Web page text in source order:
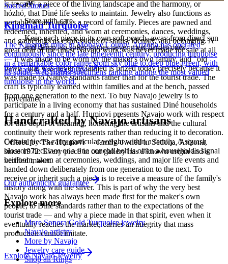
is to carry a piece of the living landscape and the harmony, or
hózhó, that Diné life seeks to maintain. Jewelry also functions as
portable wealth and as a record of family. Pieces are pawned and
redeemed, inherited, and worn at ceremonies, dances, weddings,
and gatherings as expressions of status, identity, and belonging. A
great deal of the finest Navajo work was never made for sale at all
— it was made to be worn by the maker's own family, and "old
pawn" that was never reclaimed is prized today precisely because it
was made to Native standards rather than for the tourist trade. The
craft is typically learned within families and at the bench, passed
from one generation to the next. To buy Navajo jewelry is to
participate in a living economy that has sustained Diné households
for a century and a half. Humiovi presents Navajo work with respect
for this depth of meaning, honoring the artisans and the cultural
continuity their work represents rather than reducing it to decoration.
Certain pieces carry particular weight within a family. A squash
blossom necklace or a fine concho belt is often a household's signal
heirloom, worn at ceremonies, weddings, and major life events and
handed down deliberately from one generation to the next. To
receive or inherit such a piece is to receive a measure of the family's
history along with the silver. This is part of why the very best
Navajo work has always been made first for the maker's own
people, to Diné standards rather than to the expectations of the
tourist trade — and why a piece made in that spirit, even when it
eventually reaches the market, carries an integrity that mass
production cannot imitate.
ExploreNavajoJewelry
Store with care
Keep each piece in its own soft pouch, away from direct sun
and damp, so softer stones never meet harder ones.
Full care & keeping guide
Sacred Stones
Kingman Turquoise
The Kingman mine in Mohave County, Arizona has operated
continuously since the late nineteenth century, producing turquoise
in a remarkable color range from sky blue to deep blue-green, with
its spider-web matrix specimens ranking among the most valued
turquoise in the world.
Provenance
Handcrafted by Navajo artisans
Offered byThe Humiovi— family-owned inSedona,Arizona,
since 1972. Every piece in our gallery has a known origin and a
verified maker.
Our authenticity guarantee
Explore more
More Sonora Gold Turquoise jewelry
Navajo artistry
More by Navajo
Jewelry care guide
Shop all Rings